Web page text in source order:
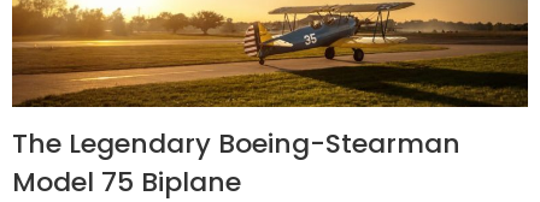
The Legendary Boeing-Stearman
Model 75 Biplane